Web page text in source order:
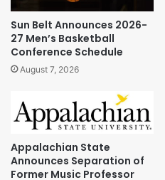
Sun Belt Announces 2026-
27 Men’s Basketball
Conference Schedule
August 7, 2026
Appalachian State
Announces Separation of
Former Music Professor